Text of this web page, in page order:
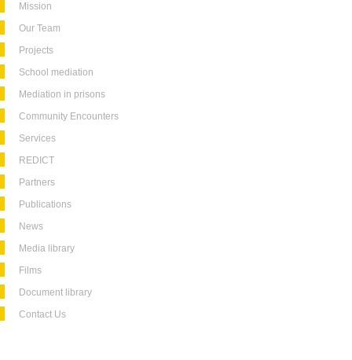
Mission
Our Team
Projects
School mediation
Mediation in prisons
Community Encounters
Services
REDICT
Partners
Publications
News
Media library
Films
Document library
Contact Us